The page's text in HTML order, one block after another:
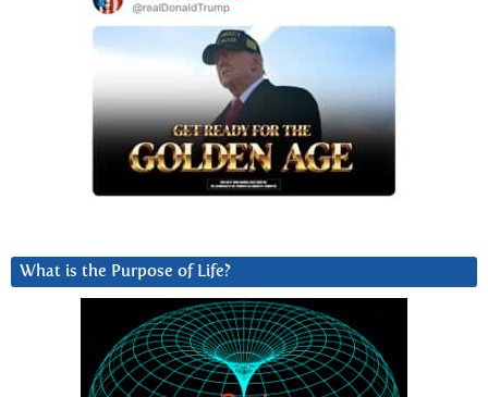
What is the Purpose of Life?